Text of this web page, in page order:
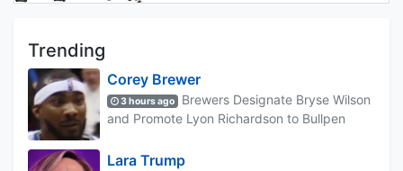
Trending
Corey Brewer
3 hours ago
Brewers Designate Bryse Wilson
and Promote Lyon Richardson to Bullpen
Lara Trump